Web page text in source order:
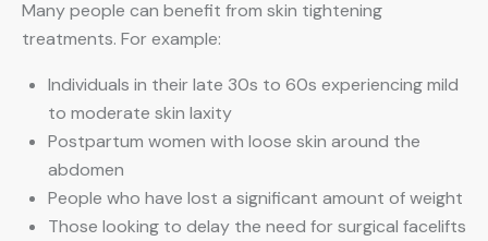
Many people can benefit from skin tightening
treatments. For example:
Individuals in their late 30s to 60s experiencing mild
to moderate skin laxity
Postpartum women with loose skin around the
abdomen
People who have lost a significant amount of weight
Those looking to delay the need for surgical facelifts